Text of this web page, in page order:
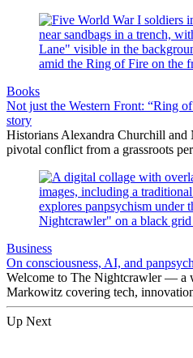
Books
Not just the Western Front: “Ring
story
Historians Alexandra Churchill and
pivotal conflict from a grassroots
Business
On consciousness, AI, and
Welcome to The Nightcrawler — a
Markowitz covering tech,
Up Next